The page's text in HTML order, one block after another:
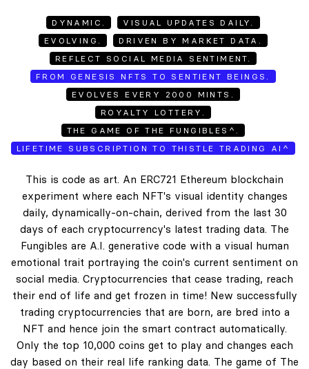
DYNAMIC.
VISUAL UPDATES DAILY.
EVOLVING.
DRIVEN BY MARKET DATA.
REFLECT SOCIAL MEDIA SENTIMENT.
FROM GENESIS NFTS TO SENTIENT BEINGS.
EVOLVES EVERY 2000 MINTS.
ROYALTY LOTTERY.
THE GAME OF THE FUNGIBLES^.
LIFETIME SUBSCRIPTION TO THISTLE TRADING AI^
This is code as art. An ERC721 Ethereum blockchain
experiment where each NFT's visual identity changes
daily, dynamically-on-chain, derived from the last 30
days of each cryptocurrency's latest trading data. The
Fungibles are A.I. generative code with a visual human
emotional trait portraying the coin's current sentiment on
social media. Cryptocurrencies that cease trading, reach
their end of life and get frozen in time! New successfully
trading cryptocurrencies that are born, are bred into a
NFT and hence join the smart contract automatically.
Only the top 10,000 coins get to play and changes each
day based on their real life ranking data. The game of The